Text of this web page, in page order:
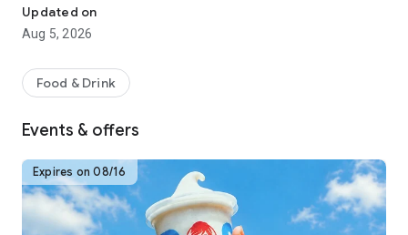
Creating a Wendy’s account couldn’t be simpler. Download the
app. Answer a few questions. And bam
— fresh food faster is around the corner.
Amazing Offers
This app is your hookup. Get app-exclusive offers on burgers,
between. All the deals, zero FOMO.
Breakfast
Rise, shine, and dine with Wendy’s exciting new breakfast
menu. Biscuits and burritos and cold brews — oh my. Stop
snoozing and stop by early.
Updated on
Aug 5, 2026
Food & Drink
Events & offers
Expires on 08/16